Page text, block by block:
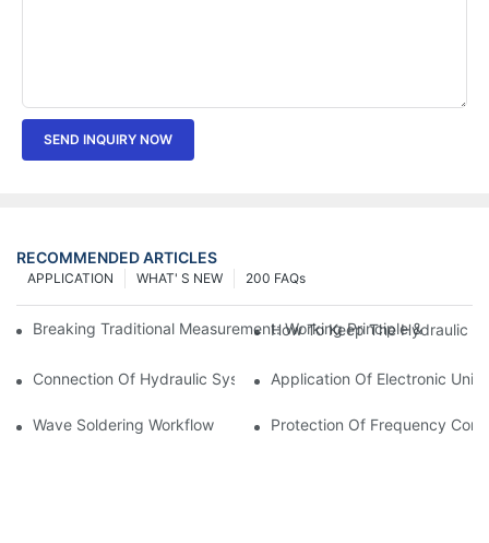
SEND INQUIRY NOW
RECOMMENDED ARTICLES
200 FAQs
WHAT' S NEW
APPLICATION
Breaking Traditional Measurement: Working Principle & Core
How To Keep The Hydraulic
Connection Of Hydraulic System Of Tensile Testing Machine
Application Of Electronic
Wave Soldering Workflow Protection Of Frequency